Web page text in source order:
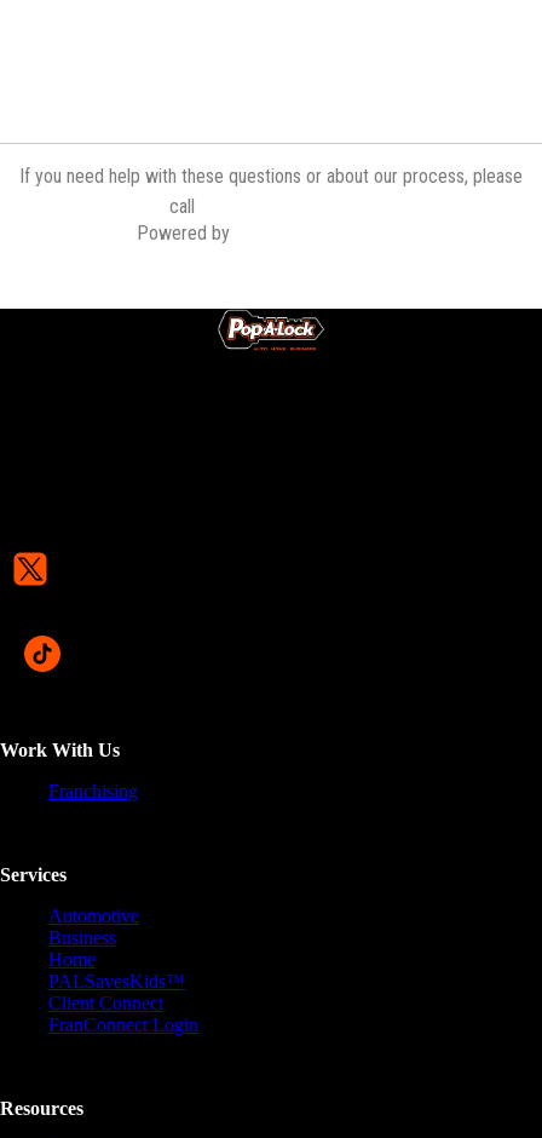
If you need help with these questions or about our process, please
call
Powered by
Work With Us
Franchising
Services
Automotive
Business
Home
PALSavesKids™️
Client Connect
FranConnect Login
Resources